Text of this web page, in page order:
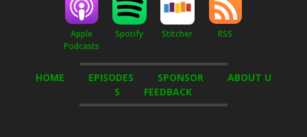
Apple
Podcasts
Spotify Stitcher RSS
HOME EPISODES SPONSOR
ABOUT U
S
FEEDBACK